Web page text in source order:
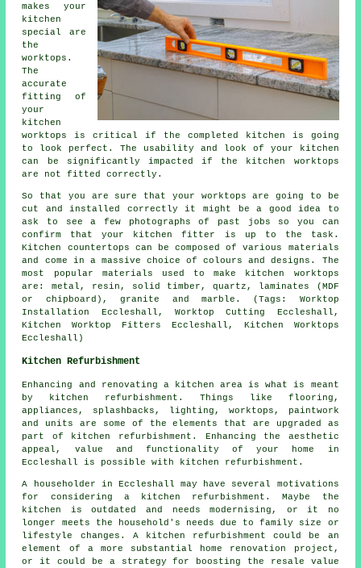
makes your
kitchen
special are
the
worktops.
The
accurate
fitting of
your
kitchen
worktops is critical if the completed kitchen is going
to look perfect. The usability and look of your kitchen
can be significantly impacted if the kitchen worktops
are not fitted correctly.
So that you are sure that your worktops are going to be
cut and installed correctly it might be a good idea to
ask to see a few photographs of past jobs so you can
confirm that your kitchen fitter is up to the task.
Kitchen countertops can be composed of various materials
and come in a massive choice of colours and designs. The
most popular materials used to make kitchen worktops
are: metal, resin, solid timber, quartz, laminates (MDF
or chipboard), granite and marble. (Tags: Worktop
Installation Eccleshall, Worktop Cutting Eccleshall,
Kitchen Worktop Fitters Eccleshall, Kitchen Worktops
Eccleshall)
Kitchen Refurbishment
Enhancing and renovating a kitchen area is what is meant
by kitchen refurbishment . Things like flooring,
appliances, splashbacks, lighting, worktops, paintwork
and units are some of the elements that are upgraded as
part of kitchen refurbishment. Enhancing the aesthetic
appeal, value and functionality of your home in
Eccleshall is possible with kitchen refurbishment.
A householder in Eccleshall may have several motivations
for considering a kitchen refurbishment. Maybe the
kitchen is outdated and needs modernising, or it no
longer meets the household's needs due to family size or
lifestyle changes. A kitchen refurbishment could be an
element of a more substantial home renovation project,
or it could be a strategy for boosting the resale value